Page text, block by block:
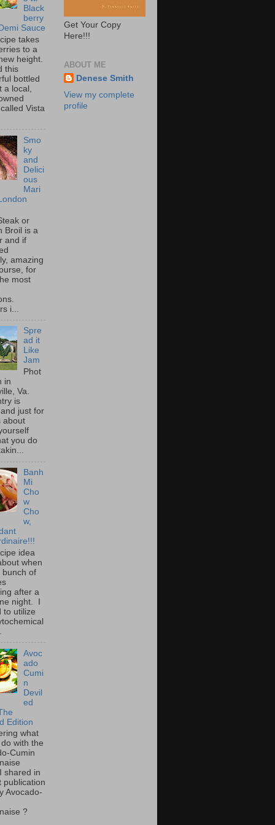
Black
berry
Sauce
takes
to a
height.
this
bottled
a local,
Vista
Smo
ky
and
Delici
ous
Mari
or
Broil is a
and if
amazing
for
most
i...
Spre
ad it
Like
Jam
Phot
in
Va.
is
just for
about
you do
Banh
Mi
Cho
w
Cho
w,
idea
when
bunch of
after a
night. I
to utilize
Avoc
ado
Cumi
n
Devil
ed
Edition
what
with the
Cumin
shared in
publication
Avocado-
?
Get Your Copy
Here!!!
ABOUT ME
Denese Smith
View my complete
profile